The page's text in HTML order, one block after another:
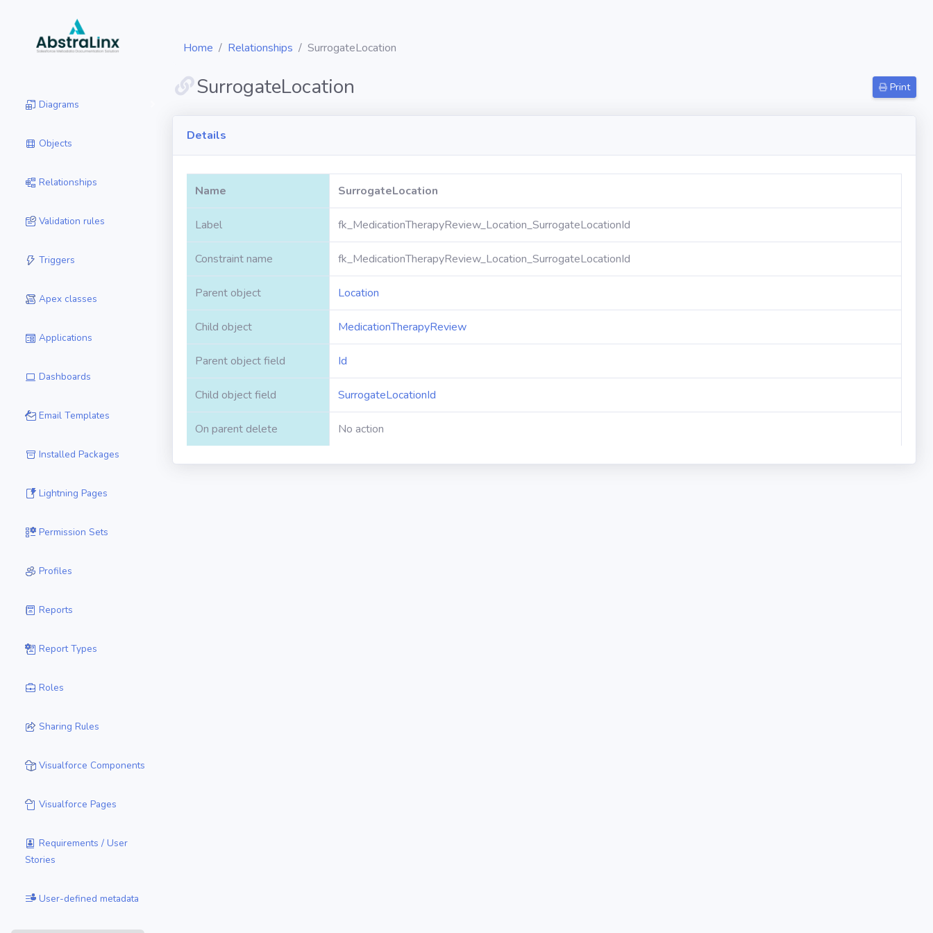
Diagrams
Objects
Relationships
Validation rules
Triggers
Apex classes
Applications
Dashboards
Email Templates
Installed Packages
Lightning Pages
Permission Sets
Profiles
Reports
Report Types
Roles
Sharing Rules
Visualforce Components
Visualforce Pages
Requirements / User
Stories
User-defined metadata
Home Relationships SurrogateLocation
SurrogateLocation Print
Details
Name SurrogateLocation
Label fk_MedicationTherapyReview_Location_SurrogateLocationId
Constraint name fk_MedicationTherapyReview_Location_SurrogateLocationId
Parent object Location
Child object MedicationTherapyReview
Parent object field Id
Child object field SurrogateLocationId
On parent delete No action